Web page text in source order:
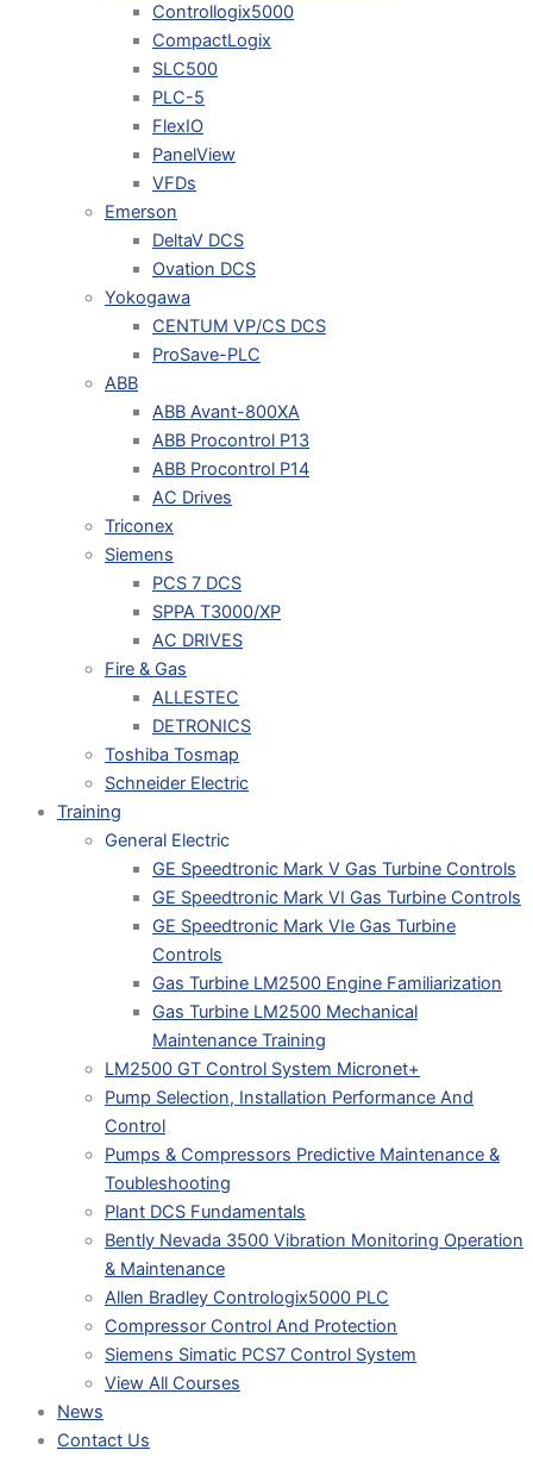
Controllogix5000
CompactLogix
SLC500
PLC-5
FlexIO
PanelView
VFDs
Emerson
DeltaV DCS
Ovation DCS
Yokogawa
CENTUM VP/CS DCS
ProSave-PLC
ABB
ABB Avant-800XA
ABB Procontrol P13
ABB Procontrol P14
AC Drives
Triconex
Siemens
PCS 7 DCS
SPPA T3000/XP
AC DRIVES
Fire & Gas
ALLESTEC
DETRONICS
Toshiba Tosmap
Schneider Electric
Training
General Electric
GE Speedtronic Mark V Gas Turbine Controls
GE Speedtronic Mark VI Gas Turbine Controls
GE Speedtronic Mark VIe Gas Turbine
Controls
Gas Turbine LM2500 Engine Familiarization
Gas Turbine LM2500 Mechanical
Maintenance Training
LM2500 GT Control System Micronet+
Pump Selection, Installation Performance And
Control
Pumps & Compressors Predictive Maintenance &
Toubleshooting
Plant DCS Fundamentals
Bently Nevada 3500 Vibration Monitoring Operation
& Maintenance
Allen Bradley Contrologix5000 PLC
Compressor Control And Protection
Siemens Simatic PCS7 Control System
View All Courses
News
Contact Us